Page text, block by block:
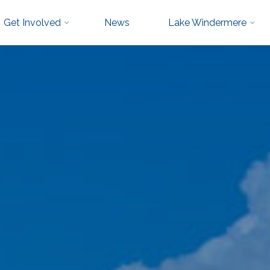
Get Involved News Lake Windermere